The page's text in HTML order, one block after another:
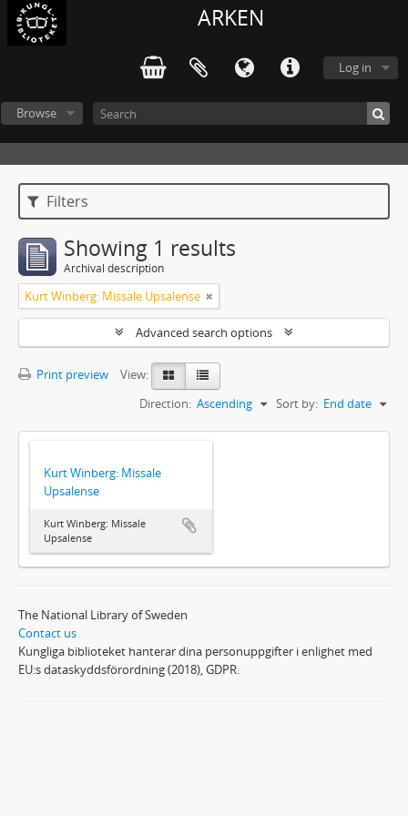
ARKEN
Log in
Browse
Filters
Showing 1 results
Archival description
Kurt Winberg: Missale Upsalense
Advanced search options
Print preview
View:
Sort by: End date
Direction: Ascending
Kurt Winberg: Missale
Upsalense
Kurt Winberg: Missale
Upsalense
The National Library of Sweden
Contact us
Kungliga biblioteket hanterar dina personuppgifter i enlighet med
EU:s dataskyddsförordning (2018), GDPR.